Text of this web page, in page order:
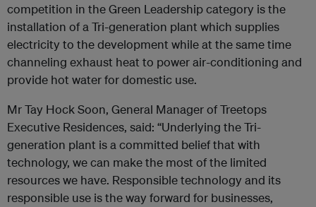
competition in the Green Leadership category is the
installation of a Tri-generation plant which supplies
electricity to the development while at the same time
channeling exhaust heat to power air-conditioning and
provide hot water for domestic use.
Mr Tay Hock Soon, General Manager of Treetops
Executive Residences, said: “Underlying the Tri-
generation plant is a committed belief that with
technology, we can make the most of the limited
resources we have. Responsible technology and its
responsible use is the way forward for businesses,